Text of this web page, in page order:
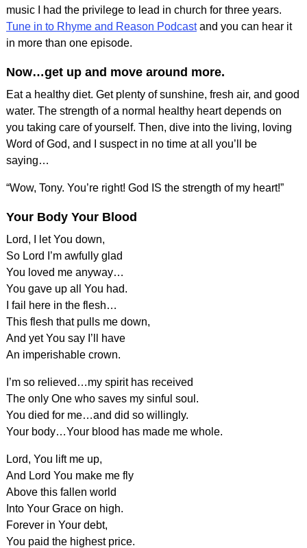
music I had the privilege to lead in church for three years.
Tune in to Rhyme and Reason Podcastand you can hear it
in more than one episode.
Now…get up and move around more.
Eat a healthy diet. Get plenty of sunshine, fresh air, and good
water. The strength of a normal healthy heart depends on
you taking care of yourself. Then, dive into the living, loving
Word of God, and I suspect in no time at all you’ll be
saying…
“Wow, Tony. You’re right! God IS the strength of my heart!”
Your Body Your Blood
Lord, I let You down,
So Lord I’m awfully glad
You loved me anyway…
You gave up all You had.
I fail here in the flesh…
This flesh that pulls me down,
And yet You say I’ll have
An imperishable crown.
I’m so relieved…my spirit has received
The only One who saves my sinful soul.
You died for me…and did so willingly.
Your body…Your blood has made me whole.
Lord, You lift me up,
And Lord You make me fly
Above this fallen world
Into Your Grace on high.
Forever in Your debt,
You paid the highest price.